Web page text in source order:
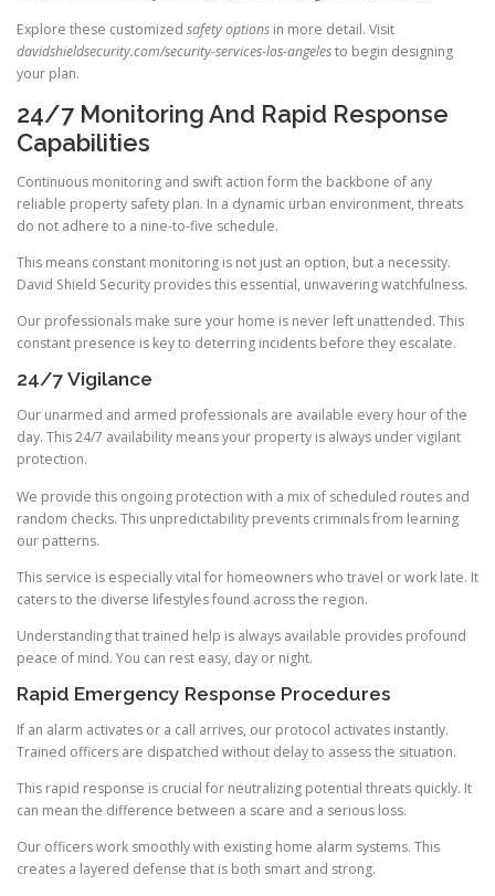
Explore these customized safety options in more detail. Visit
davidshieldsecurity.com/security-services-los-angelesto begin designing
your plan.
24/7 Monitoring And Rapid Response
Capabilities
Continuous monitoring and swift action form the backbone of any
reliable property safety plan. In a dynamic urban environment, threats
do not adhere to a nine-to-five schedule.
This means constant monitoring is not just an option, but a necessity.
David Shield Security provides this essential, unwavering watchfulness.
Our professionals make sure your home is never left unattended. This
constant presence is key to deterring incidents before they escalate.
24/7 Vigilance
Our unarmed and armed professionals are available every hour of the
day. This 24/7 availability means your property is always under vigilant
protection.
We provide this ongoing protection with a mix of scheduled routes and
random checks. This unpredictability prevents criminals from learning
our patterns.
This service is especially vital for homeowners who travel or work late. It
caters to the diverse lifestyles found across the region.
Understanding that trained help is always available provides profound
peace of mind. You can rest easy, day or night.
Rapid Emergency Response Procedures
If an alarm activates or a call arrives, our protocol activates instantly.
Trained officers are dispatched without delay to assess the situation.
This rapid response is crucial for neutralizing potential threats quickly. It
can mean the difference between a scare and a serious loss.
Our officers work smoothly with existing home alarm systems. This
creates a layered defense that is both smart and strong.